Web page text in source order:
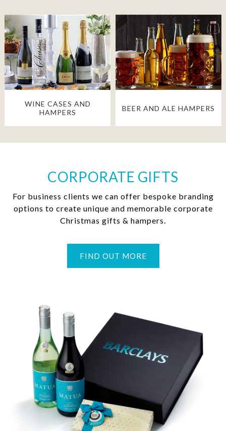
WINE CASES AND
HAMPERS
BEER AND ALE HAMPERS
CORPORATE GIFTS
For business clients we can offer bespoke branding
options to create unique and memorable corporate
Christmas gifts & hampers.
FIND OUT MORE